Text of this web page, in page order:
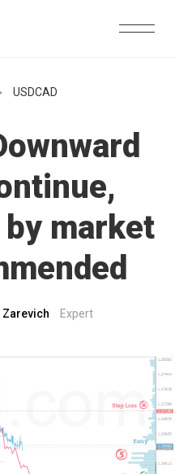
USDCAD
market
Zarevich Expert